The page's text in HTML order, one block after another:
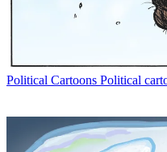
Political Cartoons Political